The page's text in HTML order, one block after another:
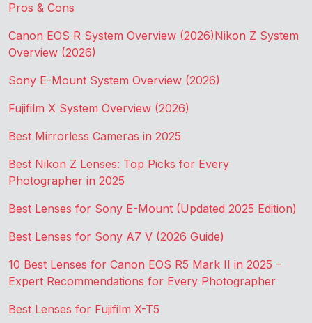
Pros & Cons
Canon EOS R System Overview (2026)Nikon Z System
Overview (2026)
Sony E-Mount System Overview (2026)
Fujifilm X System Overview (2026)
Best Mirrorless Cameras in 2025
Best Nikon Z Lenses: Top Picks for Every
Photographer in 2025
Best Lenses for Sony E-Mount (Updated 2025 Edition)
Best Lenses for Sony A7 V (2026 Guide)
10 Best Lenses for Canon EOS R5 Mark II in 2025 –
Expert Recommendations for Every Photographer
Best Lenses for Fujifilm X-T5